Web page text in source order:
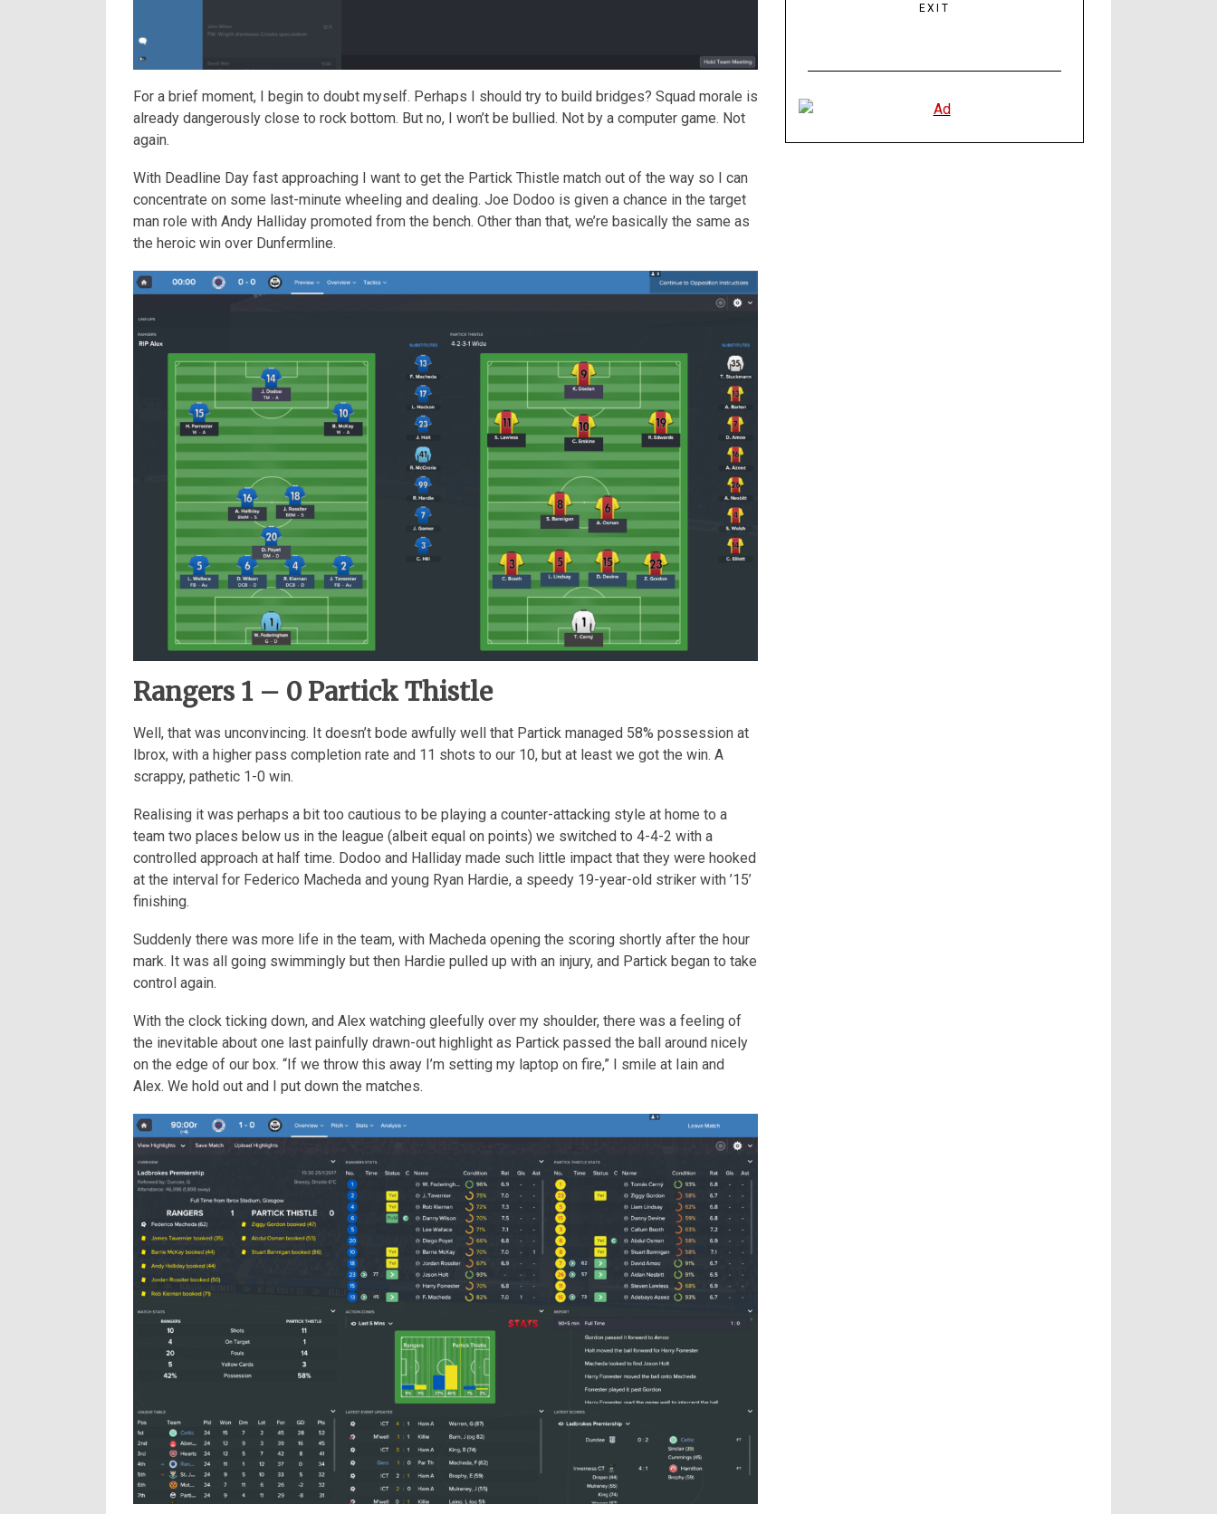
For a brief moment, I begin to doubt myself. Perhaps I should try to build bridges? Squad morale is
already dangerously close to rock bottom. But no, I won’t be bullied. Not by a computer game. Not
again.
With Deadline Day fast approaching I want to get the Partick Thistle match out of the way so I can
concentrate on some last-minute wheeling and dealing. Joe Dodoo is given a chance in the target
man role with Andy Halliday promoted from the bench. Other than that, we’re basically the same as
the heroic win over Dunfermline.
Rangers 1 – 0 Partick Thistle
Well, that was unconvincing. It doesn’t bode awfully well that Partick managed 58% possession at
Ibrox, with a higher pass completion rate and 11 shots to our 10, but at least we got the win. A
scrappy, pathetic 1-0 win.
Realising it was perhaps a bit too cautious to be playing a counter-attacking style at home to a
team two places below us in the league (albeit equal on points) we switched to 4-4-2 with a
controlled approach at half time. Dodoo and Halliday made such little impact that they were hooked
at the interval for Federico Macheda and young Ryan Hardie, a speedy 19-year-old striker with ’15’
finishing.
Suddenly there was more life in the team, with Macheda opening the scoring shortly after the hour
mark. It was all going swimmingly but then Hardie pulled up with an injury, and Partick began to take
control again.
With the clock ticking down, and Alex watching gleefully over my shoulder, there was a feeling of
the inevitable about one last painfully drawn-out highlight as Partick passed the ball around nicely
on the edge of our box. “If we throw this away I’m setting my laptop on fire,” I smile at Iain and
Alex. We hold out and I put down the matches.
EXIT